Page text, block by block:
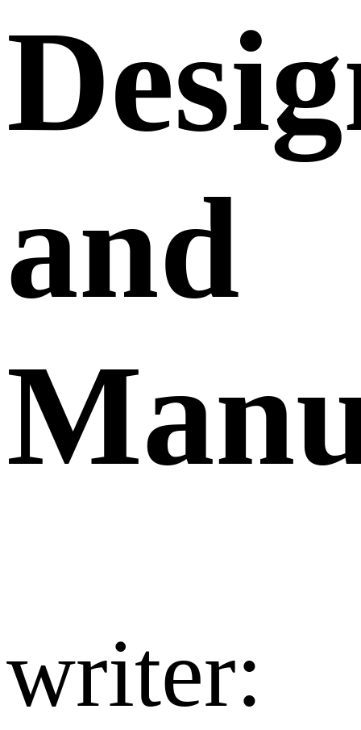
and
writer:​